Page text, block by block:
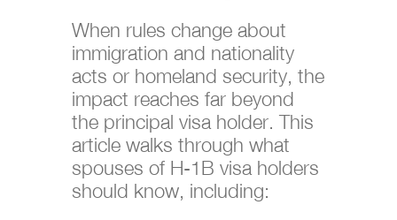
When rules change about
immigration and nationality
acts or homeland security, the
impact reaches far beyond
the principal visa holder. This
article walks through what
spouses of H-1B visa holders
should know, including: